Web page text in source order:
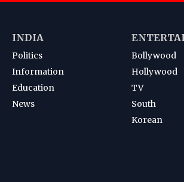
INDIA
Politics
Information
Education
News
Bollywood
Hollywood
TV
South
Korean